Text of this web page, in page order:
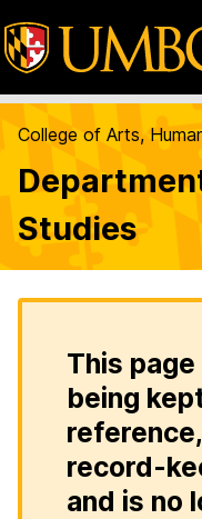
College of Arts,
Studies
This
being
record-
and is no